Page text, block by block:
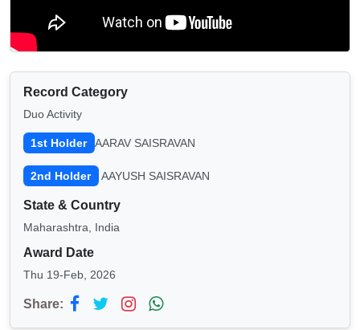
Record Category
Duo Activity
1st Holder AARAV SAISRAVAN
2nd Holder AAYUSH SAISRAVAN
State & Country
Maharashtra, India
Award Date
Thu 19-Feb, 2026
Share: